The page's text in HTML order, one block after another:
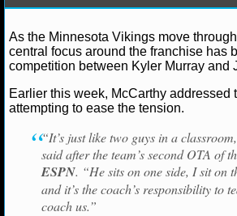
NCAAF GAME LOGS
NCAAF TEAMS
NBA
NBA NEWS
NBA SCORES
Ryan Ward May 29, 2026
Murray
Minnesota Vikings
As the Minnesota Vikings move
central focus around the franchise has
competition between Kyler Murray and
Earlier this week, McCarthy addressed
attempting to ease the tension.
“It’s just like two guys in a
said after the team’s second OTA of
ESPN. “He sits on one side, I sit on
and it’s the coach’s responsibility to
coach us.”